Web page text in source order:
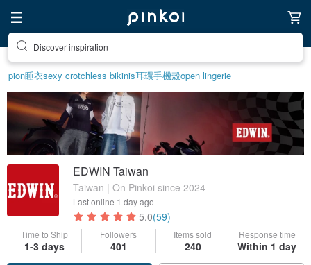
Discover inspiration
pion睡衣sexy crotchless bikinis耳環手機殼open lingerie
EDWIN Taiwan
Taiwan | On Pinkoi since 2024
Last online 1 day ago
5.0(59)
Time to Ship
1-3 days
Followers
401
Items sold
240
Response time
Within 1 day